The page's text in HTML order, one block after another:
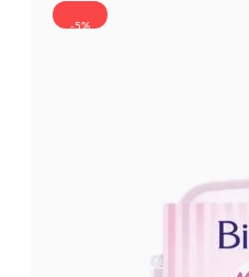
-5%